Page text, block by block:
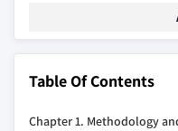
Table Of Contents
Chapter 1. Methodology